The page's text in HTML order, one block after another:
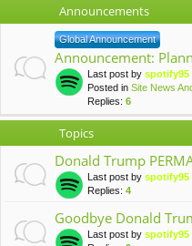
Announcements
Global Announcement
Announcement:
Last post by spotify95
Posted in Site News
Replies: 6
Topics
Donald Trump
Last post by spotify95
Replies: 4
Goodbye Donald
Last post by spotify95